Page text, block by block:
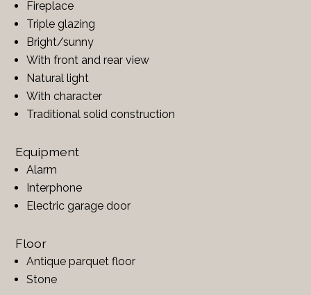
Fireplace
Triple glazing
Bright/sunny
With front and rear view
Natural light
With character
Traditional solid construction
Equipment
Alarm
Interphone
Electric garage door
Floor
Antique parquet floor
Stone